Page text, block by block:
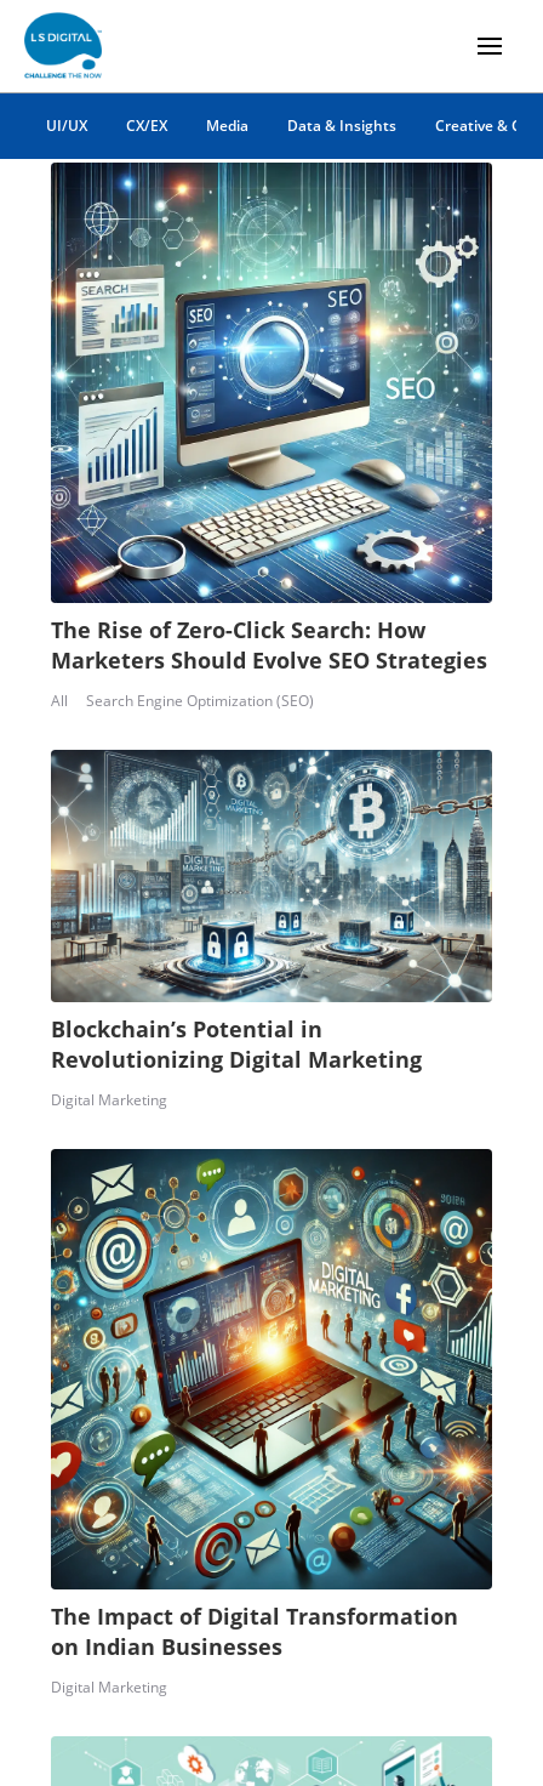
UI/UX CX/EX Media Data & Insights Creative &
digital marketing
The Rise of Zero-Click Search: How
Marketers Should Evolve SEO Strategies
All Search Engine Optimization (SEO)
Blockchain’s Potential in
Revolutionizing Digital Marketing
Digital Marketing
The Impact of Digital Transformation
on Indian Businesses
Digital Marketing